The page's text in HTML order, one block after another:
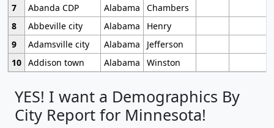
7
Abanda CDP Alabama
Chambers
8
Abbeville city Alabama
Henry
9
Adamsville city Alabama
Jefferson
10 Addison town Alabama Winston
YES! I want a Demographics By
City Report for Minnesota!